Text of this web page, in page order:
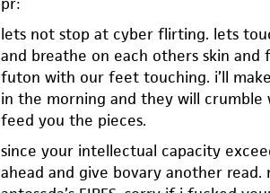
lets not stop at cyber flirting. lets
and breathe on each others skin and
futon with our feet touching. i’ll
in the morning and they will
feed you the pieces.
since your intellectual capacity
ahead and give bovary another